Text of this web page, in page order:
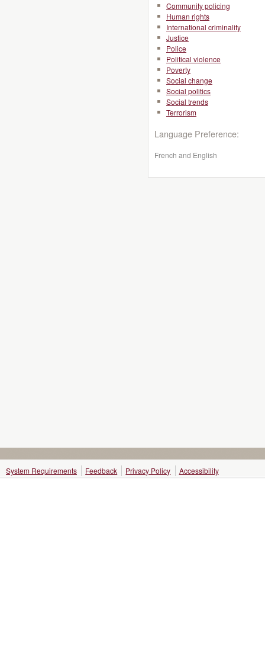
Community policing
Human rights
International criminality
Justice
Police
Political violence
Poverty
Social change
Social politics
Social trends
Terrorism
Language Preference:
French and English
System Requirements Feedback Privacy Policy Accessibility